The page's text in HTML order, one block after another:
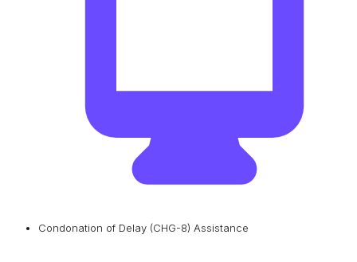
Condonation of Delay (CHG-8) Assistance